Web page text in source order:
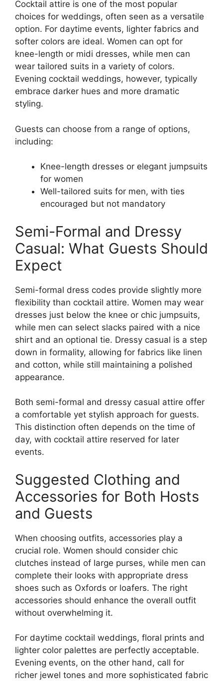
Cocktail attire is one of the most popular
choices for weddings, often seen as a versatile
option. For daytime events, lighter fabrics and
softer colors are ideal. Women can opt for
knee-length or midi dresses, while men can
wear tailored suits in a variety of colors.
Evening cocktail weddings, however, typically
embrace darker hues and more dramatic
styling.
Guests can choose from a range of options,
including:
Knee-length dresses or elegant jumpsuits
for women
Well-tailored suits for men, with ties
encouraged but not mandatory
Semi-Formal and Dressy
Casual: What Guests Should
Expect
Semi-formal dress codes provide slightly more
flexibility than cocktail attire. Women may wear
dresses just below the knee or chic jumpsuits,
while men can select slacks paired with a nice
shirt and an optional tie. Dressy casual is a step
down in formality, allowing for fabrics like linen
and cotton, while still maintaining a polished
appearance.
Both semi-formal and dressy casual attire offer
a comfortable yet stylish approach for guests.
This distinction often depends on the time of
day, with cocktail attire reserved for later
events.
Suggested Clothing and
Accessories for Both Hosts
and Guests
When choosing outfits, accessories play a
crucial role. Women should consider chic
clutches instead of large purses, while men can
complete their looks with appropriate dress
shoes such as Oxfords or loafers. The right
accessories should enhance the overall outfit
without overwhelming it.
For daytime cocktail weddings, floral prints and
lighter color palettes are perfectly acceptable.
Evening events, on the other hand, call for
richer jewel tones and more sophisticated fabric